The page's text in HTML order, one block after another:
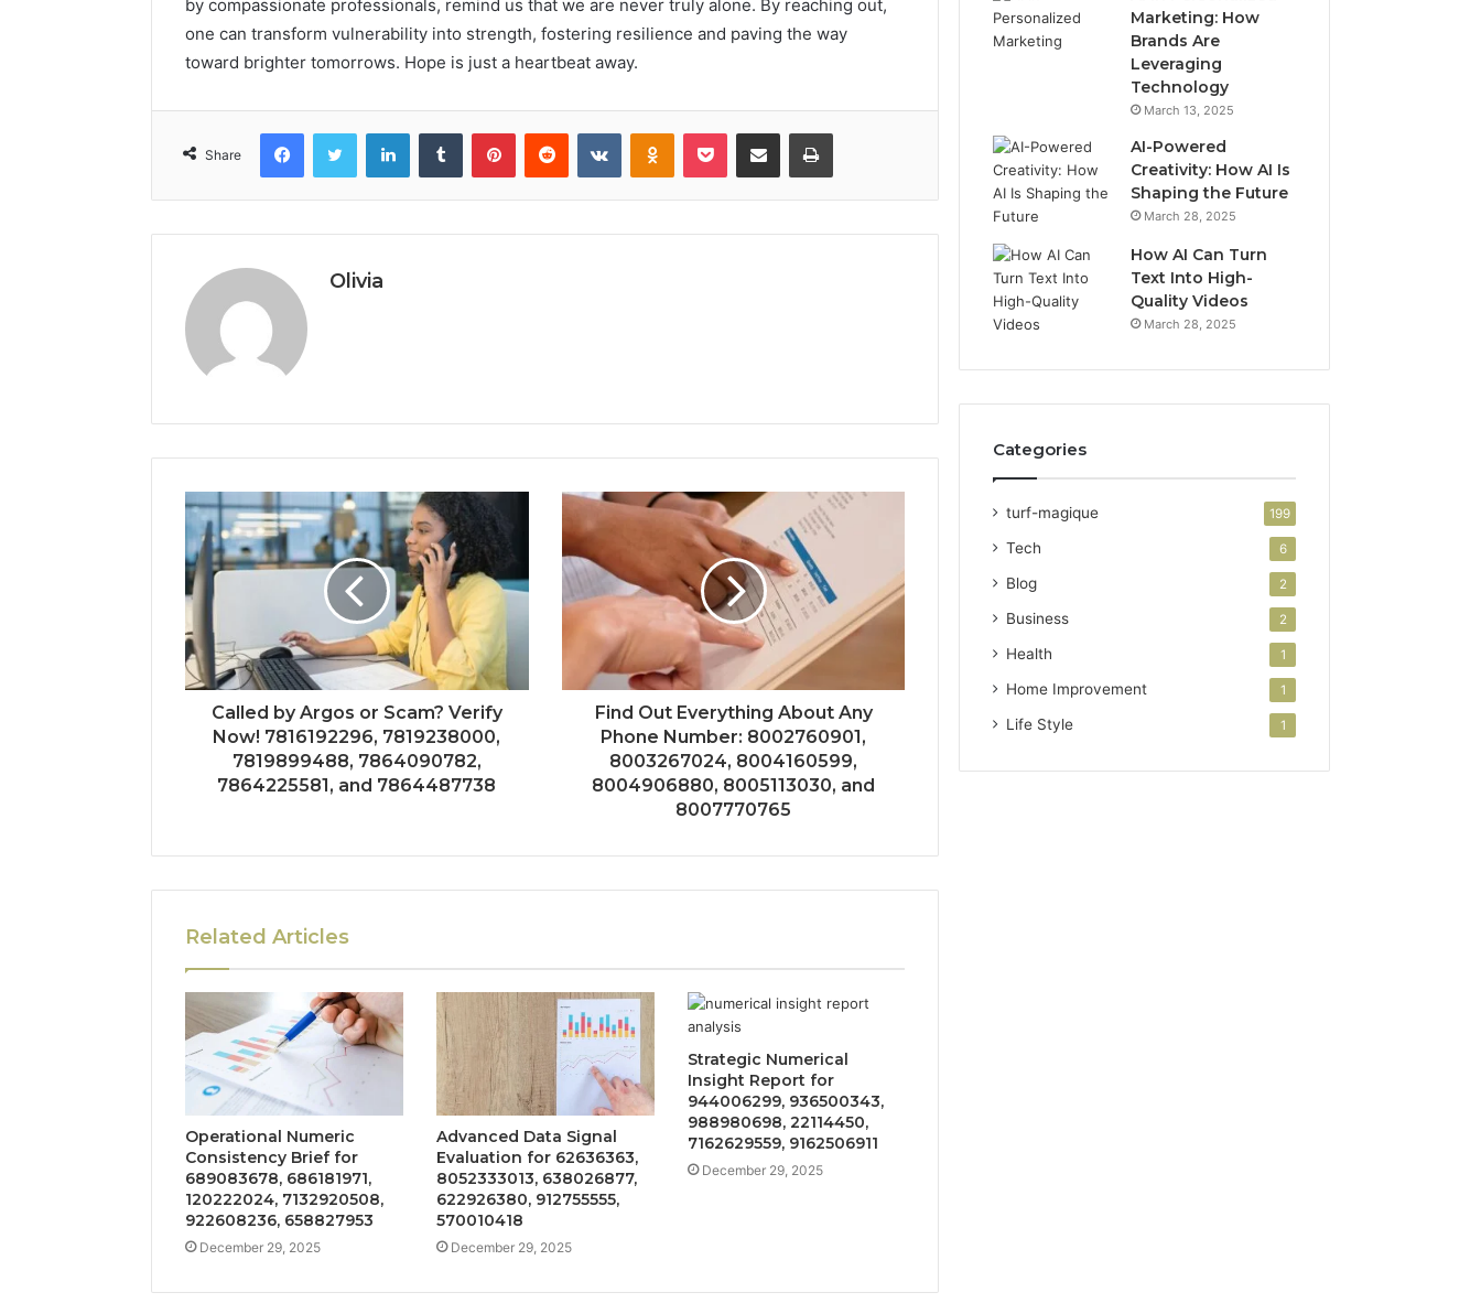
by compassionate professionals, remind us that we are never truly alone. By reaching out,
one can transform vulnerability into strength, fostering resilience and paving the way
toward brighter tomorrows. Hope is just a heartbeat away.
Share
FacebookTwitter LinkedInTumblr PinterestReddit VKontakteOdnoklassniki
Pocket Share via Email Print
Olivia
Called by Argos or Scam? Verify
Now! 7816192296, 7819238000,
7819899488, 7864090782,
7864225581, and 7864487738
Find Out Everything About Any
Phone Number: 8002760901,
8003267024, 8004160599,
8004906880, 8005113030, and
8007770765
Related Articles
Operational Numeric
Consistency Brief for
689083678, 686181971,
120222024, 7132920508,
922608236, 658827953
December 29, 2025
Advanced Data Signal
Evaluation for 62636363,
8052333013, 638026877,
622926380, 912755555,
570010418
December 29, 2025
Strategic Numerical
Insight Report for
944006299, 936500343,
988980698, 22114450,
7162629559, 9162506911
December 29, 2025
Marketing: How
Brands Are
Leveraging
Technology
March 13, 2025
AI-Powered
Creativity: How AI Is
Shaping the Future
March 28, 2025
How AI Can Turn
Text Into High-
Quality Videos
March 28, 2025
Categories
turf-magique 199
Tech 6
Blog 2
Business 2
Health 1
Home Improvement 1
Life Style 1